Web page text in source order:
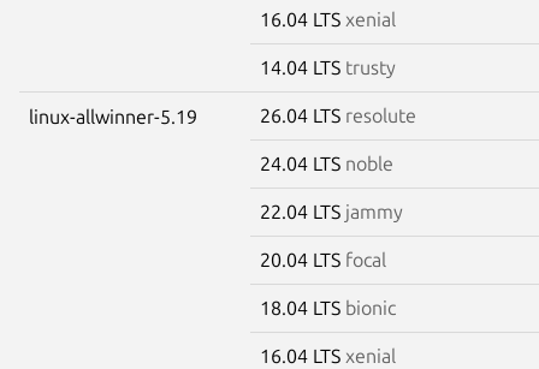
16.04 LTS xenial
14.04 LTS trusty
linux-allwinner-5.19 26.04 LTS resolute
24.04 LTS noble
22.04 LTS jammy
20.04 LTS focal
18.04 LTS bionic
16.04 LTS xenial